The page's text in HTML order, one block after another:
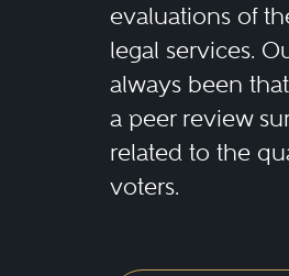
evaluations of
legal services.
always been
a peer review
related to the
voters.